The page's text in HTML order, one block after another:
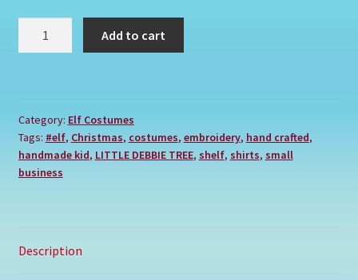
Add to cart
Category: Elf Costumes
Tags: #elf, Christmas, costumes, embroidery, hand crafted,
handmade kid, LITTLE DEBBIE TREE, shelf, shirts, small
business
Description